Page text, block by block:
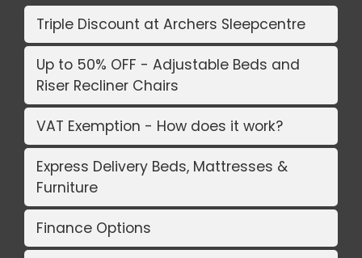
Triple Discount at Archers Sleepcentre
Up to 50% OFF - Adjustable Beds and
Riser Recliner Chairs
VAT Exemption - How does it work?
Express Delivery Beds, Mattresses &
Furniture
Finance Options